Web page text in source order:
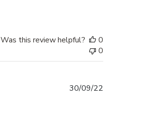
Was this review helpful?
0
0
30/09/22